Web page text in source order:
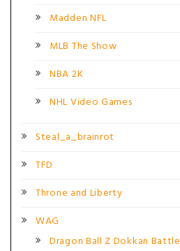
Madden NFL
MLB The Show
NBA 2K
NHL Video Games
Steal_a_brainrot
TFD
Throne and Liberty
WAG
Dragon Ball Z Dokkan Battle